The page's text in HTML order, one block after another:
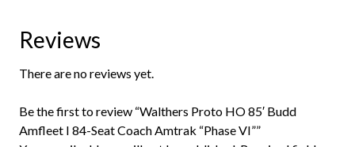
Reviews
There are no reviews yet.
Be the first to review “Walthers Proto HO 85′ Budd
Amfleet I 84-Seat Coach Amtrak “Phase VI””